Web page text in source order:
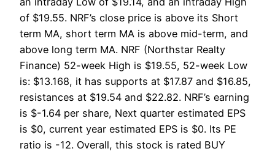
of $19.55. NRF’s close price is above its Short
term MA, short term MA is above mid-term, and
above long term MA. NRF (Northstar Realty
Finance) 52-week High is $19.55, 52-week Low
is: $13.168, it has supports at $17.87 and $16.85,
resistances at $19.54 and $22.82. NRF’s earning
is $-1.64 per share, Next quarter estimated EPS
is $0, current year estimated EPS is $0. Its PE
ratio is -12. Overall, this stock is rated BUY